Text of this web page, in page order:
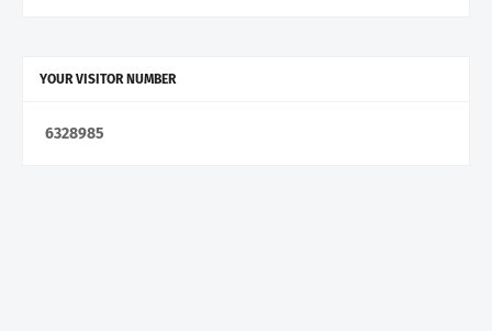
YOUR VISITOR NUMBER
6328985